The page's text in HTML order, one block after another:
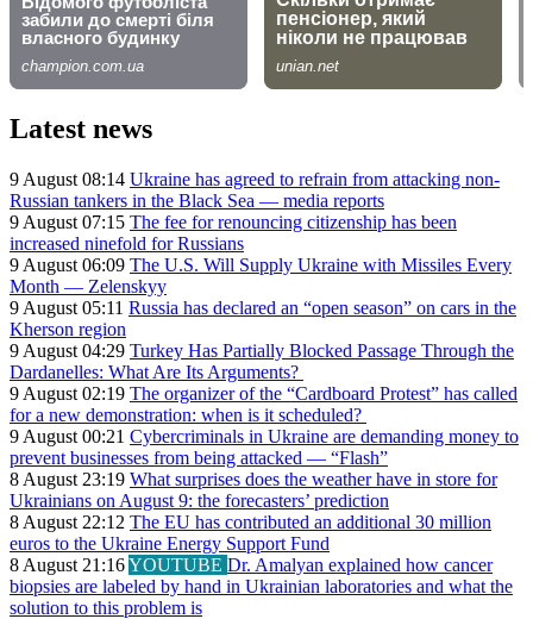
Latest news
9 August 08:14 Ukraine has agreed to refrain from attacking non-
Russian tankers in the Black Sea — media reports
9 August 07:15 The fee for renouncing citizenship has been
increased ninefold for Russians
9 August 06:09 The U.S. Will Supply Ukraine with Missiles Every
Month — Zelenskyy
9 August 05:11 Russia has declared an “open season” on cars in the
Kherson region
9 August 04:29 Turkey Has Partially Blocked Passage Through the
Dardanelles: What Are Its Arguments?
9 August 02:19 The organizer of the “Cardboard Protest” has called
for a new demonstration: when is it scheduled?
9 August 00:21 Cybercriminals in Ukraine are demanding money to
prevent businesses from being attacked — “Flash”
8 August 23:19 What surprises does the weather have in store for
Ukrainians on August 9: the forecasters’ prediction
8 August 22:12 The EU has contributed an additional 30 million
euros to the Ukraine Energy Support Fund
8 August 21:16YOUTUBE Dr. Amalyan explained how cancer
biopsies are labeled by hand in Ukrainian laboratories and what the
solution to this problem is